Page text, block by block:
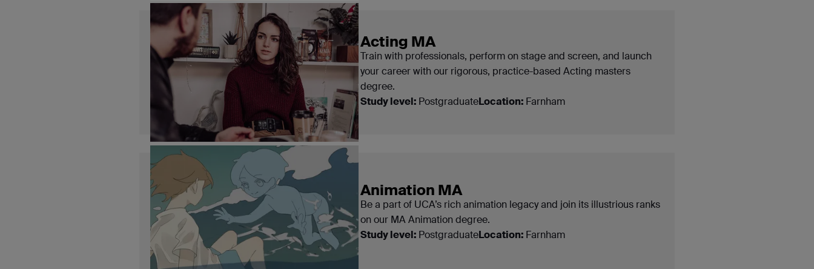
Acting MA
Train with professionals, perform on stage and screen, and launch
your career with our rigorous, practice-based Acting masters
degree.
Study level: PostgraduateLocation: Farnham
Animation MA
Be a part of UCA’s rich animation legacy and join its illustrious ranks
on our MA Animation degree.
Study level: PostgraduateLocation: Farnham